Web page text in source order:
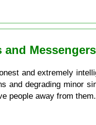
Messengers
and extremely
and degrading minor
people away from them.